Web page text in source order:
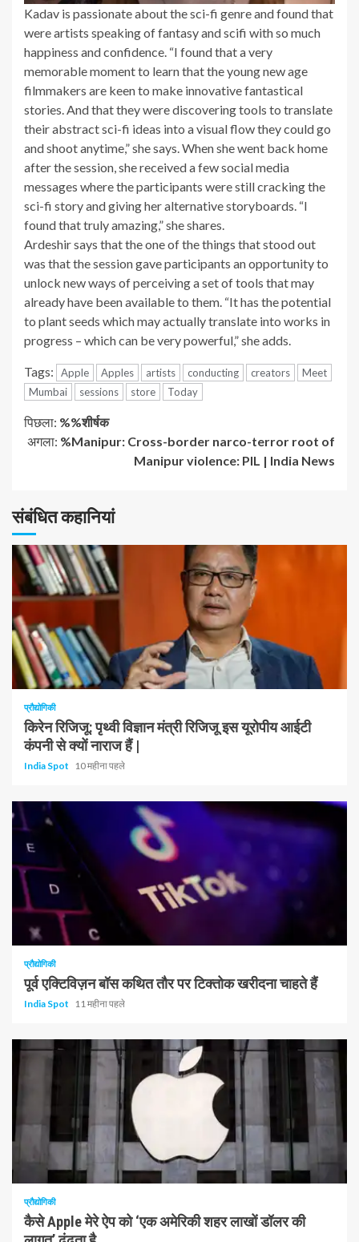
Kadav is passionate about the sci-fi genre and found that
were artists speaking of fantasy and scifi with so much
happiness and confidence. “I found that a very
memorable moment to learn that the young new age
filmmakers are keen to make innovative fantastical
stories. And that they were discovering tools to translate
their abstract sci-fi ideas into a visual flow they could go
and shoot anytime,” she says. When she went back home
after the session, she received a few social media
messages where the participants were still cracking the
sci-fi story and giving her alternative storyboards. “I
found that truly amazing,” she shares.
Ardeshir says that the one of the things that stood out
was that the session gave participants an opportunity to
unlock new ways of perceiving a set of tools that may
already have been available to them. “It has the potential
to plant seeds which may actually translate into works in
progress – which can be very powerful,” she adds.
Tags: Apple Apples artists conducting creators
Meet
Mumbai
sessions store Today
जारी
रहे
हैं
पिछला: %%शीर्षक
अगला: %Manipur: Cross-border narco-terror root of
Manipur violence: PIL | India News
संबंधित कहानियां
1 न्यूनतम पढ़ा
प्रौद्योगिकी
किरेन रिजिजू: पृथ्वी विज्ञान मंत्री रिजिजू इस यूरोपीय आईटी
कंपनी से क्यों नाराज हैं |
India Spot 10 महीना पहले
प्रौद्योगिकी
पूर्व एक्टिविज़न बॉस कथित तौर पर टिक्तोक खरीदना चाहते हैं
India Spot 11 महीना पहले
1 न्यूनतम पढ़ा
प्रौद्योगिकी
कैसे Apple मेरे ऐप को ‘एक अमेरिकी शहर लाखों डॉलर की